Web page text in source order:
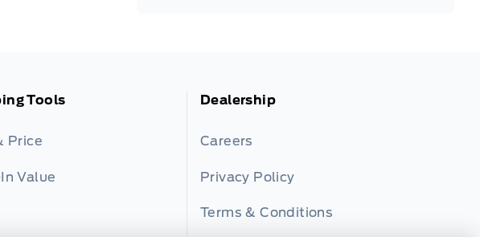
Tools
Price
Value
Dealership
Careers
Privacy Policy
Terms & Conditions